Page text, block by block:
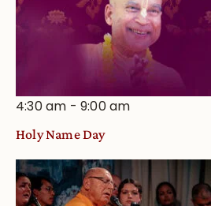
4:30 am -9:00 am
Holy Name Day